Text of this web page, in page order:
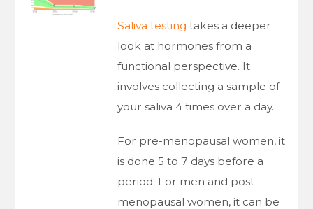
Saliva testing takes a deeper
look at hormones from a
functional perspective. It
involves collecting a sample of
your saliva 4 times over a day.
For pre-menopausal women, it
is done 5 to 7 days before a
period. For men and post-
menopausal women, it can be